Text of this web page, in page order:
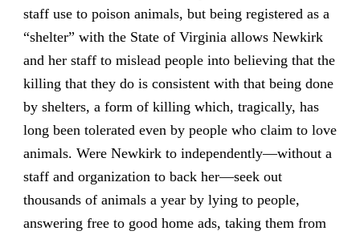
staff use to poison animals, but being registered as a
“shelter” with the State of Virginia allows Newkirk
and her staff to mislead people into believing that the
killing that they do is consistent with that being done
by shelters, a form of killing which, tragically, has
long been tolerated even by people who claim to love
animals. Were Newkirk to independently—without a
staff and organization to back her—seek out
thousands of animals a year by lying to people,
answering free to good home ads, taking them from